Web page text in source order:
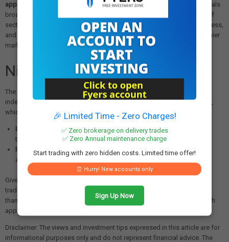
approximately 60% to nearly 35%
— a significant deterioration that signals
broad-based selling rather than weakness concentrated in a handful of
sectors. Readings below 40% are generally associated with market stress,
and a recovery above 70% would be needed to signal a return to healthier
market conditions.
Nifty50 Technical Outlook
The near-term technical picture for the NIFTY50 remains cautious. The
index is facing selling pressure at all key exponential moving averages,
which now serve as resistance. Key levels to watch:
Immediate support: 24,300–24,400 zone. A decisive close below
this band could open the door to further downside toward
Immediate resistance:
24,800–25,000 zone . Only a sustained move
above this range can revive short-term buying momentum.
Given the elevated volatility and unclear directional cues, short-term
traders are advised to adopt a
cautious and selective approach
than taking aggressive directional positions. Risk management through
appropriate stop-losses remains essential in the current environment.
Disclaimer: The views and investment tips expressed in this article are for
informational purposes only and do not represent financial advice. The
🎉 Limited Time - Zero Charges!
✅ Zero brokerage on delivery trades
✅ Zero Annual maintenance charge
Start trading with zero hidden costs. Limited time offer!
⏰ Hurry! New accounts only
Sign Up Now